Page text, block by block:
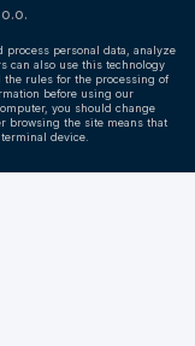
process personal data, analyze
can also use this technology
the rules for the processing of
before using our
you should change
browsing the site means that
device.